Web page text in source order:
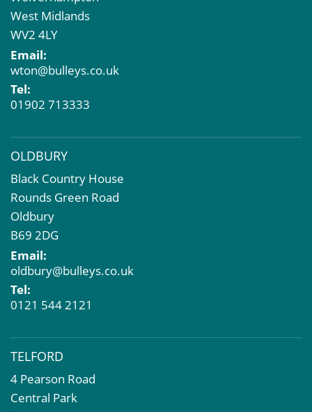
EPC
Compulsory Purchase
Dilapidations and Schedules of Condition
Property Problems
West Midlands
WV2 4LY
Email:
wton@bulleys.co.uk
Tel:
01902 713333
OLDBURY
Black Country House
Rounds Green Road
Oldbury
B69 2DG
Email:
oldbury@bulleys.co.uk
Tel:
0121 544 2121
TELFORD
4 Pearson Road
Central Park